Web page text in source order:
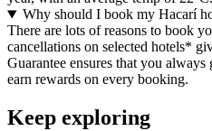
Why should I book my Hacarí
There are lots of reasons to book
cancellations on selected hotels*
Guarantee ensures that you
earn rewards on every booking.
Keep exploring